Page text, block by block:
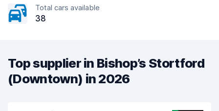
Total cars available
38
Top supplier in Bishop’s Stortford
(Downtown) in 2026